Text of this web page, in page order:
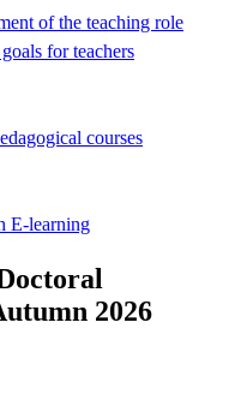
of the teaching role
for teachers
courses
E-learning
2026